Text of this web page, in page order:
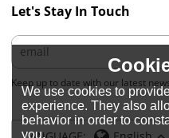
Let's Stay In Touch
Keep up to date with our latest
We use cookies to
experience. They also
behavior in order to
you.